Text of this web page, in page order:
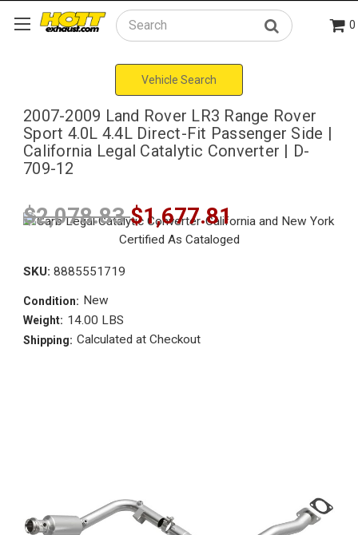
Search 0
Vehicle Search
2007-2009 Land Rover LR3 Range Rover
Sport 4.0L 4.4L Direct-Fit Passenger Side |
California Legal Catalytic Converter | D-
709-12
$2,078.83$1,677.81
SKU: 8885551719
Condition: New
Weight: 14.00 LBS
Shipping: Calculated at Checkout